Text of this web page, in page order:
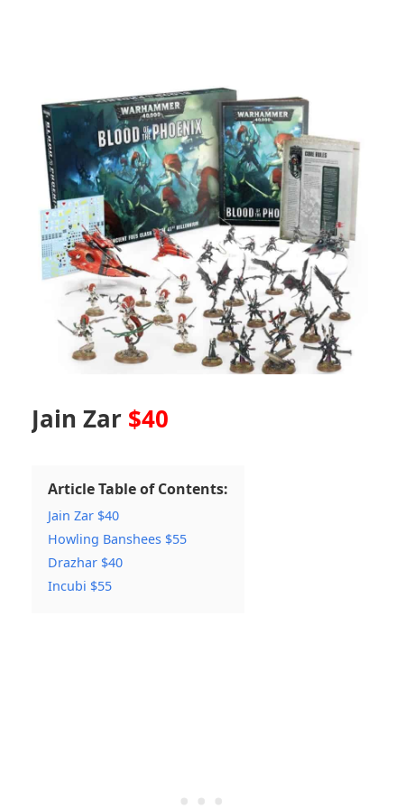
Jain Zar $40
Article Table of Contents:
Jain Zar $40
Howling Banshees $55
Drazhar $40
Incubi $55